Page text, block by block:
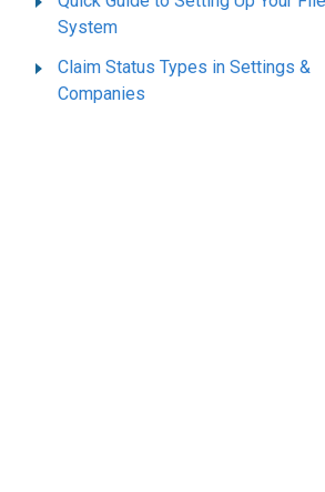
System
Claim Status Types in Settings &
Companies